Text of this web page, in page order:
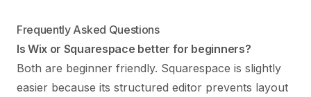
Frequently Asked Questions
Is Wix or Squarespace better for beginners?
Both are beginner friendly. Squarespace is slightly
easier because its structured editor prevents layout